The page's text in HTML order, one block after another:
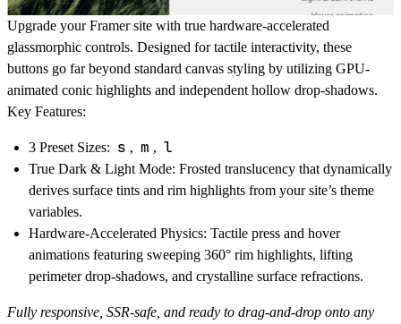
Upgrade your Framer site with true hardware-accelerated
glassmorphic controls. Designed for tactile interactivity, these
buttons go far beyond standard canvas styling by utilizing GPU-
animated conic highlights and independent hollow drop-shadows.
Key Features:
3 Preset Sizes: s , m , l
True Dark & Light Mode: Frosted translucency that dynamically
derives surface tints and rim highlights from your site’s theme
variables.
Hardware-Accelerated Physics: Tactile press and hover
animations featuring sweeping 360° rim highlights, lifting
perimeter drop-shadows, and crystalline surface refractions.
Fully responsive, SSR-safe, and ready to drag-and-drop onto any